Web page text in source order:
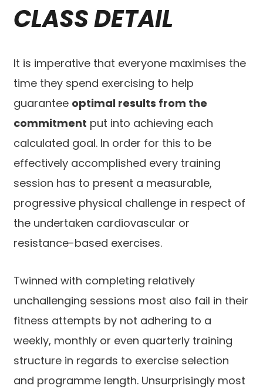
CLASS DETAIL
It is imperative that everyone maximises the
time they spend exercising to help
guarantee optimal results from the
commitment put into achieving each
calculated goal. In order for this to be
effectively accomplished every training
session has to present a measurable,
progressive physical challenge in respect of
the undertaken cardiovascular or
resistance-based exercises.
Twinned with completing relatively
unchallenging sessions most also fail in their
fitness attempts by not adhering to a
weekly, monthly or even quarterly training
structure in regards to exercise selection
and programme length. Unsurprisingly most